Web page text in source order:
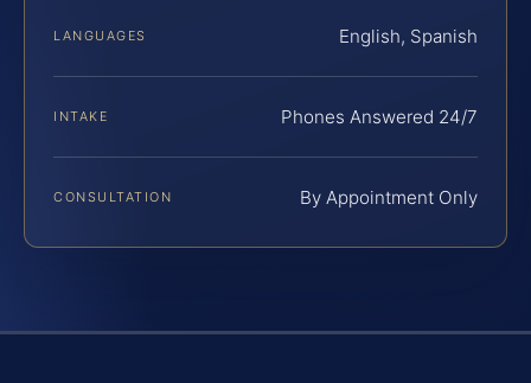
LANGUAGES English, Spanish
INTAKE Phones Answered 24/7
CONSULTATION By Appointment Only